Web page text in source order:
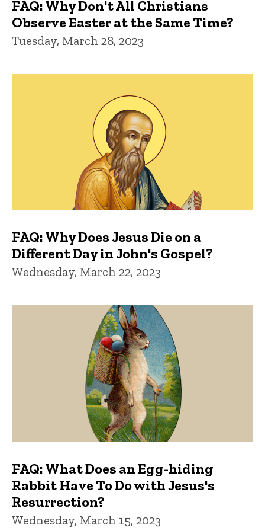
FAQ: Why Don't All Christians
Observe Easter at the Same Time?
Tuesday, March 28, 2023
FAQ: Why Does Jesus Die on a
Different Day in John's Gospel?
Wednesday, March 22, 2023
FAQ: What Does an Egg-hiding
Rabbit Have To Do with Jesus's
Resurrection?
Wednesday, March 15, 2023